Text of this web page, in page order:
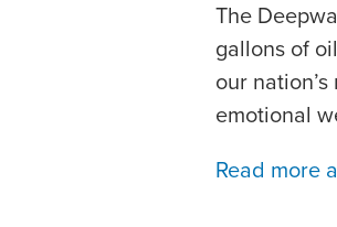
The
gallons of
our
emotional
Read more